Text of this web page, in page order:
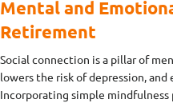
Mental and
Retirement
Social connection is a pillar of
lowers the risk of depression, and
Incorporating simple